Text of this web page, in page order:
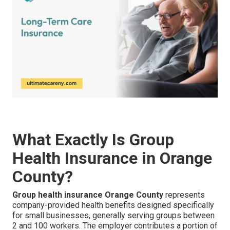
What Exactly Is Group
Health Insurance in Orange
County?
Group health insurance Orange County represents
company-provided health benefits designed specifically
for small businesses, generally serving groups between
2 and 100 workers. The employer contributes a portion of